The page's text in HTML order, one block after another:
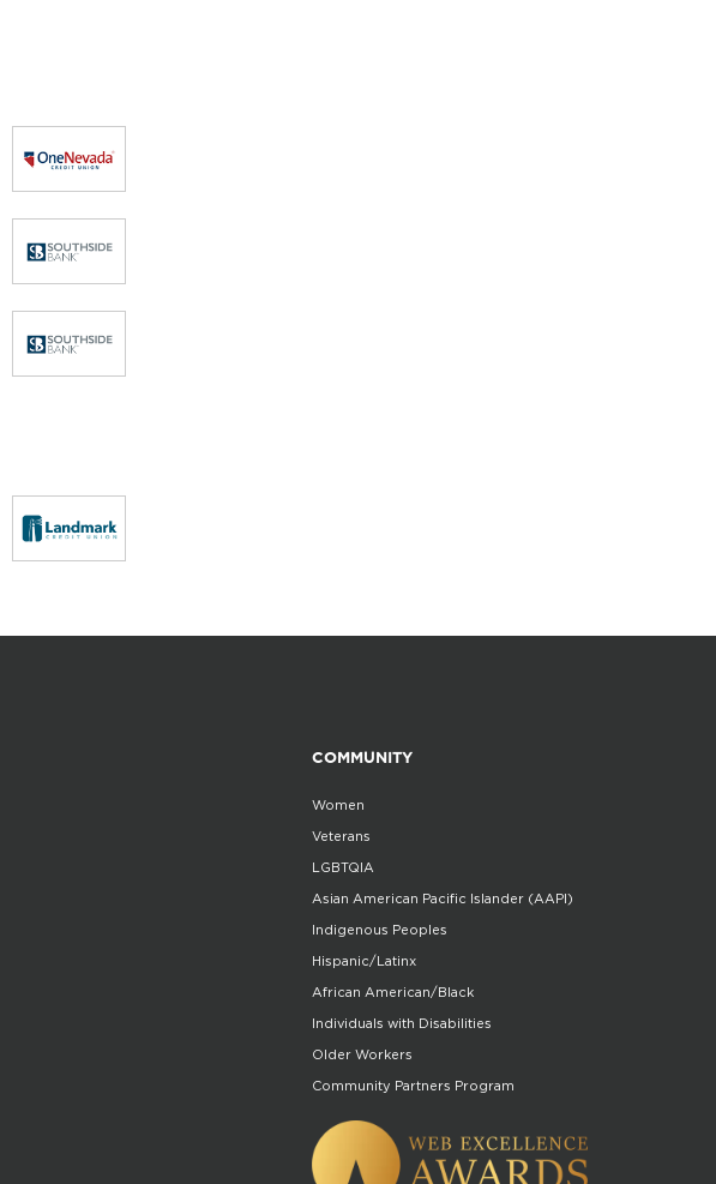
COMMUNITY
Women
Veterans
LGBTQIA
Asian American Pacific Islander (AAPI)
Indigenous Peoples
Hispanic/Latinx
African American/Black
Individuals with Disabilities
Older Workers
Community Partners Program